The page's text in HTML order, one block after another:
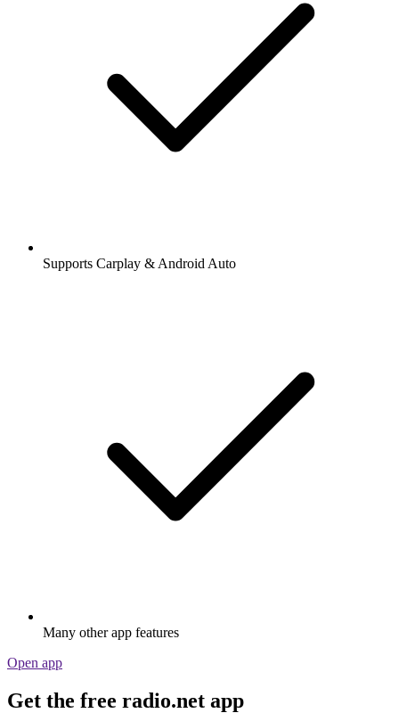
Supports Carplay & Android Auto
Many other app features
Open app
Get the free radio.net app